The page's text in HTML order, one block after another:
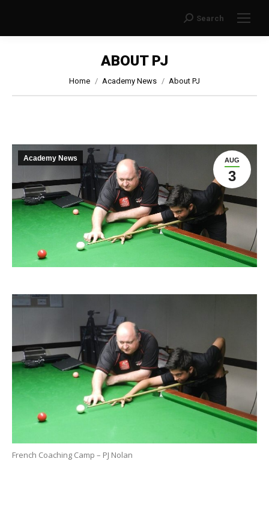
Search:
Search
ABOUT PJ
You are here:
Home Academy News About PJ
AUG
3
Academy News
French Coaching Camp – PJ Nolan